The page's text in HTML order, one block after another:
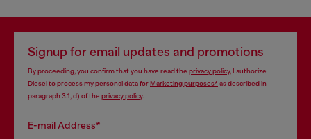
Signup for email updates and promotions
By proceeding, you confirm that you have read the privacy policy, I authorize
Diesel to process my personal data forMarketing purposes*as described in
paragraph 3.1, d) of the privacy policy.
E-mail Address*